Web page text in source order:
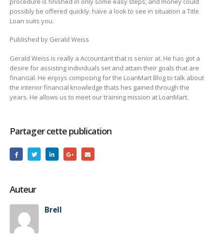
possibly be offered quickly. have a look to see in situation a Title
Loan suits you.
Published by Gerald Weiss
Gerald Weiss is really a Accountant that is senior at. He has got a
desire for assisting individuals set and attain their goals that are
financial. He enjoys composing for the LoanMart Blog to talk about
the interior financial knowledge thats hes gained through the
years. He allows us to meet our training mission at LoanMart.
Partager cette publication
Auteur
Brell